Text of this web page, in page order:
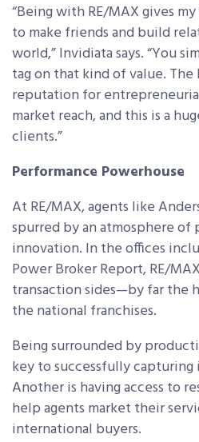
“Being with RE/MAX gives
to make friends and build
world,” Invidiata says. “You
tag on that kind of value. The
reputation for
market reach, and this is a
clients.”
Performance Powerhouse
At RE/MAX, agents like
spurred by an atmosphere
innovation. In the offices
Power Broker Report, RE/
transaction sides—by far the
the national franchises.
Being surrounded by
key to successfully
Another is having access to
help agents market their
international buyers.